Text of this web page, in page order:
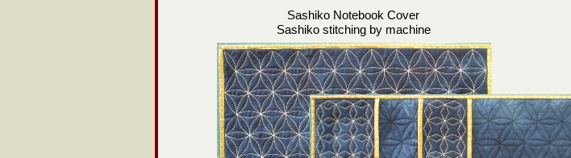
Sashiko Notebook Cover
Sashiko stitching by machine